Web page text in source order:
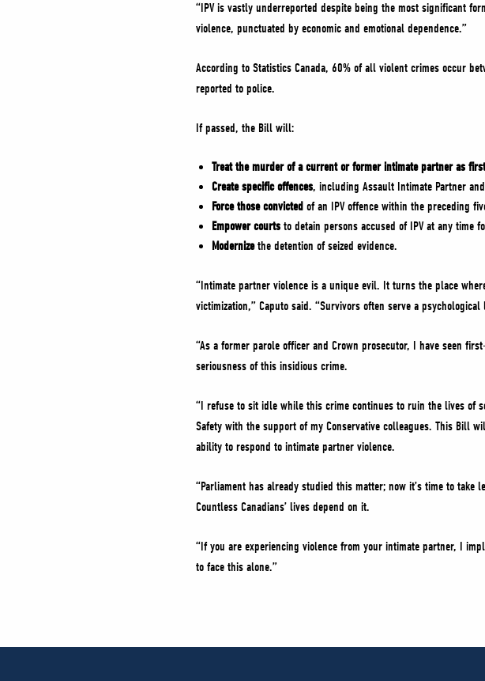
“IPV is vastly underreported despite being the most significant
violence, punctuated by economic and emotional dependence.”
According to Statistics Canada, 60% of all violent crimes occur
reported to police.
If passed, the Bill will:
Treat the murder of a current or former intimate partner as
Create specific offences, including Assault Intimate Partner
Force those convicted of an IPV offence within the preceding
Empower courts to detain persons accused of IPV at any time
Modernizethe detention of seized evidence.
“Intimate partner violence is a unique evil. It turns the place
victimization,” Caputo said. “Survivors often serve a
“As a former parole officer and Crown prosecutor, I have seen
seriousness of this insidious crime.
“I refuse to sit idle while this crime continues to ruin the lives of
Safety with the support of my Conservative colleagues. This Bill
ability to respond to intimate partner violence.
“Parliament has already studied this matter; now it’s time to
Countless Canadians’ lives depend on it.
“If you are experiencing violence from your intimate partner, I
to face this alone.”